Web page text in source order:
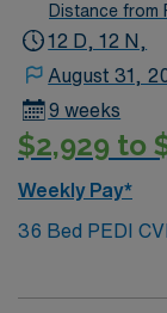
Distance from
12 D, 12 N,
August 31,
9 weeks
$2,929 to
Weekly Pay*
36 Bed PEDI
surgery for